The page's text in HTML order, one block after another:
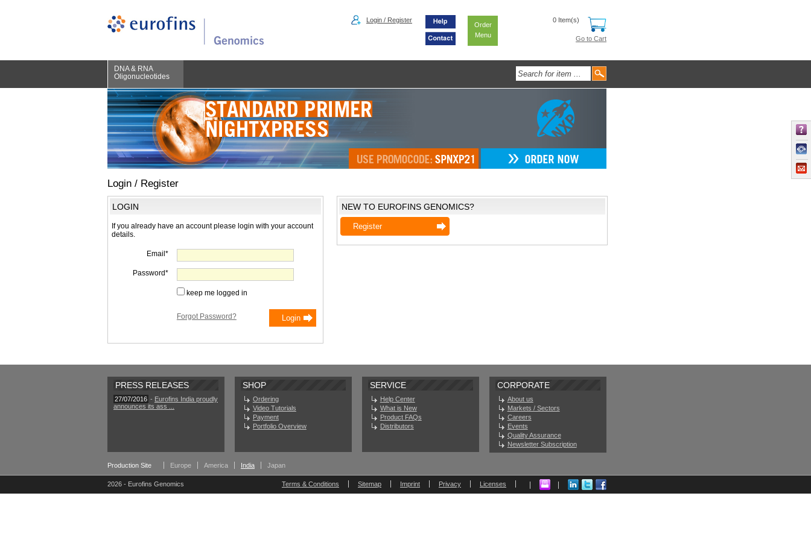
Login / Register
Order
Menu
0 Item(s)
Go to Cart
DNA & RNA
Oligonucleotides
Login / Register
LOGIN
If you already have an account please login with your account
details.
Email
Password
keep me logged in
Forgot Password?
NEW TO EUROFINS GENOMICS?
Register
PRESS RELEASES
27/07/2016 - Eurofins India proudly
announces its ass ...
SHOP
Ordering
Video Tutorials
Payment
Portfolio Overview
SERVICE
Help Center
What is New
Product FAQs
Distributors
CORPORATE
About us
Markets / Sectors
Careers
Events
Quality Assurance
Newsletter Subscription
Production Site Europe America India Japan
2026 - Eurofins Genomics Terms & Conditions Sitemap Imprint Privacy Licenses